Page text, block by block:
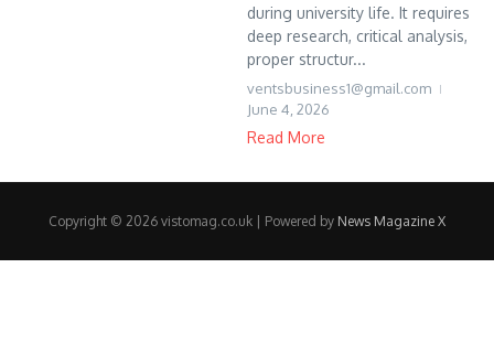
during university life. It requires
deep research, critical analysis,
proper structur...
ventsbusiness1@gmail.com
June 4, 2026
Read More
Copyright © 2026 vistomag.co.uk | Powered by News Magazine X